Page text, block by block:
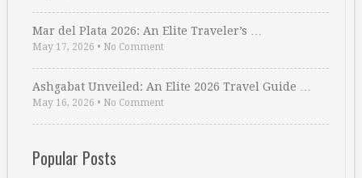
Mar del Plata 2026: An Elite Traveler’s …
May 17, 2026 • No Comment
Ashgabat Unveiled: An Elite 2026 Travel Guide …
May 16, 2026 • No Comment
Popular Posts